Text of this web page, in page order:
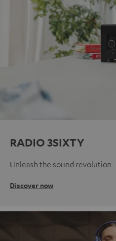
RADIO 3SIXTY
Unleash the sound revolution
Discover now